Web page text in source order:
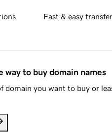
Fast & easy
way to buy domain names
domain you want to buy or